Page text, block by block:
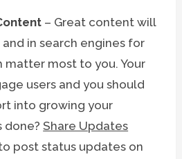
– Great content will
in search engines for
matter most to you. Your
users and you should
into growing your
done?Share Updates
post status updates on